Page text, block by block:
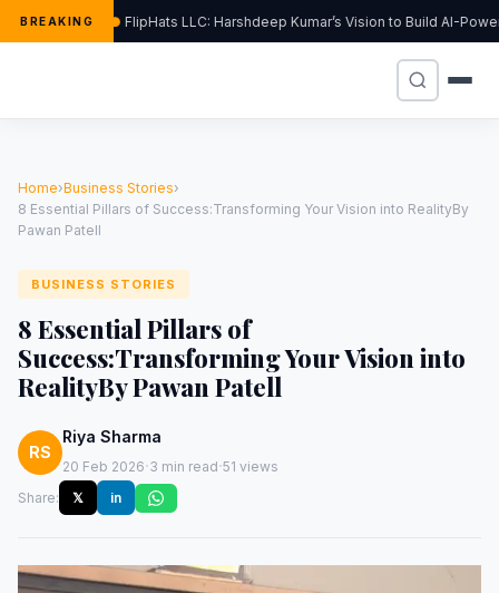
BREAKING FlipHats LLC: Harshdeep Kumar’s Vision to Build AI-
Home›Business Stories›
8 Essential Pillars of Success:Transforming Your Vision into RealityBy
Pawan Patell
BUSINESS STORIES
8 Essential Pillars of
Success:Transforming Your Vision into
RealityBy Pawan Patell
RS
Riya Sharma
20 Feb 2026·3 min read·51 views
Share:
𝕏 in